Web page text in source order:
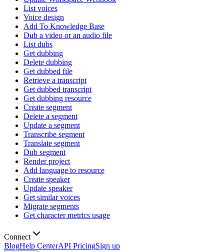
List voices
Voice design
Add To Knowledge Base
Dub a video or an audio file
List dubs
Get dubbing
Delete dubbing
Get dubbed file
Retrieve a transcript
Get dubbed transcript
Get dubbing resource
Create segment
Delete a segment
Update a segment
Transcribe segment
Translate segment
Dub segment
Render project
Add language to resource
Create speaker
Update speaker
Get similar voices
Migrate segments
Get character metrics usage
Connect
BlogHelp CenterAPI PricingSign up